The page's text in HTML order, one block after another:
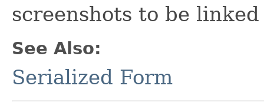
screenshots to be
See Also:
Serialized Form